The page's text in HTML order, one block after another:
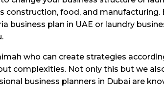
food, and manufacturing.
business plan in UAE or laundry
who can create strategies
complexities. Not only this but we
business planners in Dubai are